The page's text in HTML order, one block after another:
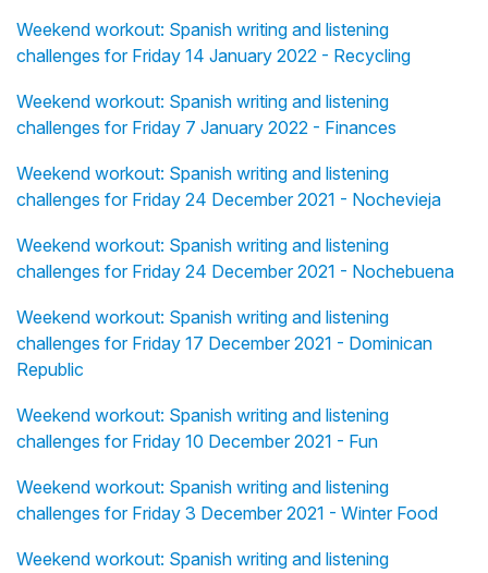
Weekend workout: Spanish writing and listening
challenges for Friday 14 January 2022 - Recycling
Weekend workout: Spanish writing and listening
challenges for Friday 7 January 2022 - Finances
Weekend workout: Spanish writing and listening
challenges for Friday 24 December 2021 - Nochevieja
Weekend workout: Spanish writing and listening
challenges for Friday 24 December 2021 - Nochebuena
Weekend workout: Spanish writing and listening
challenges for Friday 17 December 2021 - Dominican
Republic
Weekend workout: Spanish writing and listening
challenges for Friday 10 December 2021 - Fun
Weekend workout: Spanish writing and listening
challenges for Friday 3 December 2021 - Winter Food
Weekend workout: Spanish writing and listening